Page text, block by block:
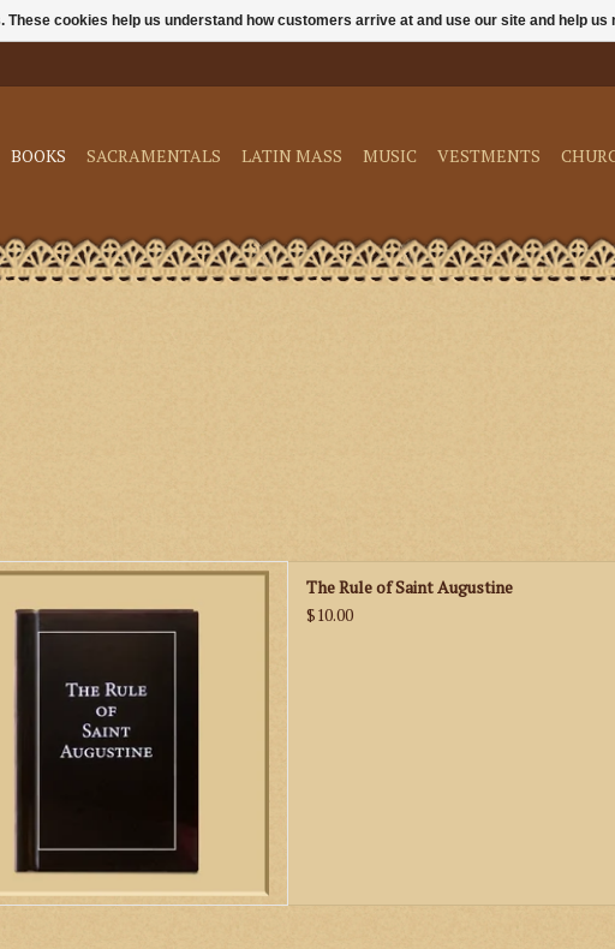
BOOKS SACRAMENTALS LATIN MASS MUSIC VESTMENTS
and English text of The Rule of Saint
The Rule of Saint Augustine
$10.00
These cookies help us understand how customers arrive at and use our site and help